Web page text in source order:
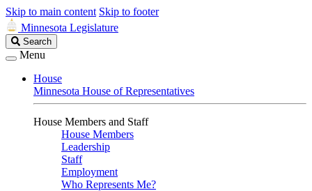
Skip to main content Skip to footer
Minnesota Legislature
Search
Legislature
Search
Menu
House
Minnesota House of Representatives
House Members and Staff
House Members
Leadership
Staff
Employment
Who Represents Me?